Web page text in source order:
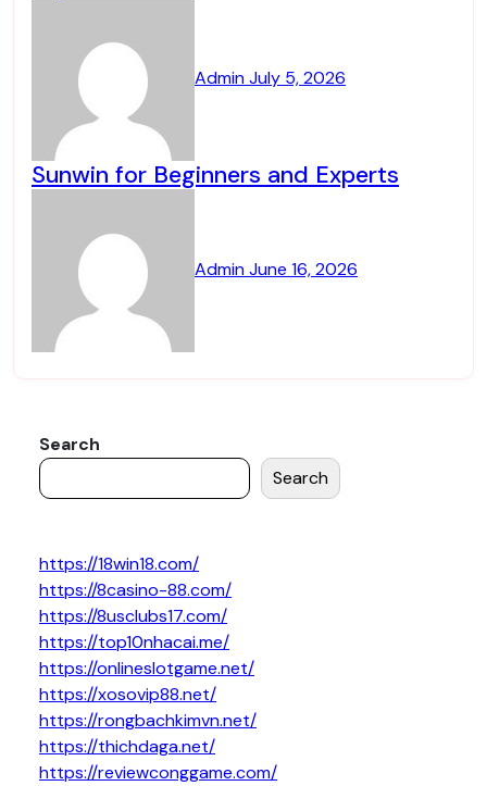
AdminJuly 5, 2026
Sunwin for Beginners and Experts
AdminJune 16, 2026
Search
Search
https://18win18.com/
https://8casino-88.com/
https://8usclubs17.com/
https://top10nhacai.me/
https://onlineslotgame.net/
https://xosovip88.net/
https://rongbachkimvn.net/
https://thichdaga.net/
https://reviewconggame.com/